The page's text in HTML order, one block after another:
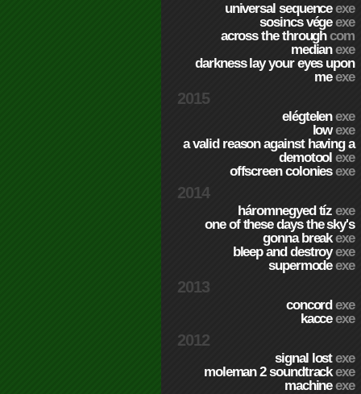
universal sequenceexe
sosincs végeexe
across the throughcom
medianexe
darkness lay your eyes upon
meexe
2015
elégtelenexe
lowexe
a valid reason against having a
demotoolexe
offscreen coloniesexe
2014
háromnegyed tízexe
one of these days the sky's
gonna breakexe
bleep and destroyexe
supermodeexe
2013
concordexe
kacceexe
2012
signal lostexe
moleman 2 soundtrackexe
machineexe